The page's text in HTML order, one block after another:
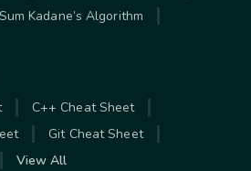
Kadane’s Algorithm
C++ Cheat Sheet
Git Cheat Sheet
View All